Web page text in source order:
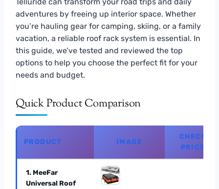
adventures by freeing up interior space. Whether
you’re hauling gear for camping, skiing, or a family
vacation, a reliable roof rack system is essential. In
this guide, we’ve tested and reviewed the top
options to help you choose the perfect fit for your
needs and budget.
Quick Product Comparison
PRODUCT IMAGE
CHECK
PRICE
1. MeeFar
Universal Roof